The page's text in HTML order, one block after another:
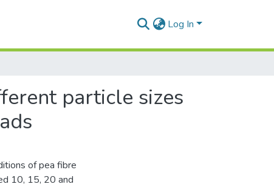
Log In
particle sizes
of pea fibre
10, 15, 20 and